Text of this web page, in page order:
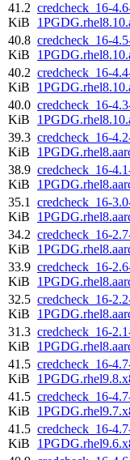
41.2
KiB
credcheck_16-
40.8
KiB
credcheck_16-
40.2
KiB
credcheck_16-
40.0
KiB
credcheck_16-
39.3
KiB
credcheck_16-
38.9
KiB
credcheck_16-
35.1
KiB
credcheck_16-
34.2
KiB
credcheck_16-
33.9
KiB
credcheck_16-
32.5
KiB
credcheck_16-
31.3
KiB
credcheck_16-
41.5
KiB
credcheck_16-
41.5
KiB
credcheck_16-
41.5
KiB
credcheck_16-